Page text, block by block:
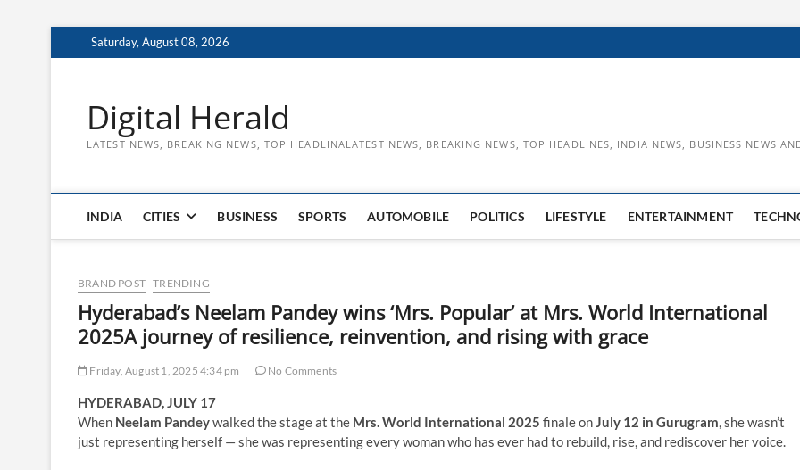
to
Saturday, August 08, 2026
Digital Herald
LATEST NEWS, BREAKING NEWS, TOP HEADLINALATEST NEWS, BREAKING NEWS, TOP HEADLINES, INDIA NEWS, BUSINESS NEWS
INDIA CITIES BUSINESS SPORTS AUTOMOBILE POLITICS LIFESTYLE ENTERTAINMENT
BRAND POST TRENDING
Hyderabad’s Neelam Pandey wins ‘Mrs. Popular’ at Mrs. World International
2025A journey of resilience, reinvention, and rising with grace
Friday, August 1, 2025 4:34 pm No Comments
HYDERABAD, JULY 17
When Neelam Pandeywalked the stage at the Mrs. World International 2025 finale onJuly 12 in Gurugram, she wasn’t
just representing herself — she was representing every woman who has ever had to rebuild, rise, and rediscover her voice.